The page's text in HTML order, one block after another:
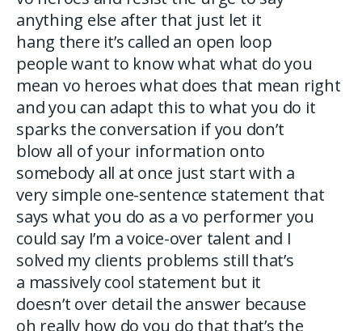
anything else after that just let it
hang there it’s called an open loop
people want to know what what do you
mean vo heroes what does that mean right
and you can adapt this to what you do it
sparks the conversation if you don’t
blow all of your information onto
somebody all at once just start with a
very simple one-sentence statement that
says what you do as a vo performer you
could say I’m a voice-over talent and I
solved my clients problems still that’s
a massively cool statement but it
doesn’t over detail the answer because
oh really how do you do that that’s the